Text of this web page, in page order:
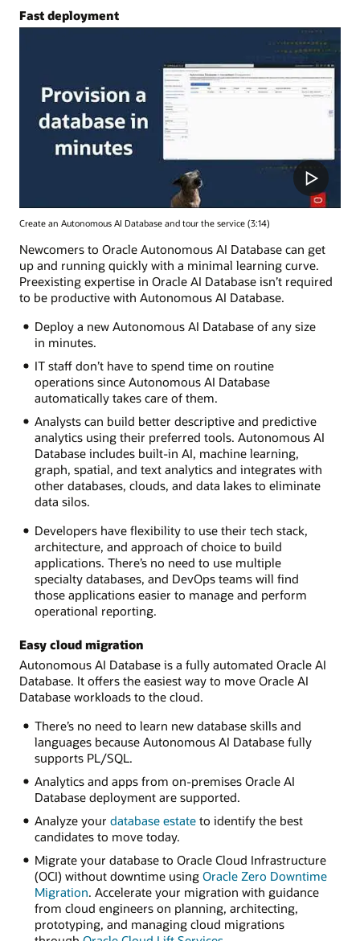
Fast deployment
Create an Autonomous AI Database and tour the service (3:14)
Newcomers to Oracle Autonomous AI Database can get
up and running quickly with a minimal learning curve.
Preexisting expertise in Oracle AI Database isn’t required
to be productive with Autonomous AI Database.
Deploy a new Autonomous AI Database of any size
in minutes.
IT staff don’t have to spend time on routine
operations since Autonomous AI Database
automatically takes care of them.
Analysts can build better descriptive and predictive
analytics using their preferred tools. Autonomous AI
Database includes built-in AI, machine learning,
graph, spatial, and text analytics and integrates with
other databases, clouds, and data lakes to eliminate
data silos.
Developers have flexibility to use their tech stack,
architecture, and approach of choice to build
applications. There’s no need to use multiple
specialty databases, and DevOps teams will find
those applications easier to manage and perform
operational reporting.
Easy cloud migration
Autonomous AI Database is a fully automated Oracle AI
Database. It offers the easiest way to move Oracle AI
Database workloads to the cloud.
There’s no need to learn new database skills and
languages because Autonomous AI Database fully
supports PL/SQL.
Analytics and apps from on-premises Oracle AI
Database deployment are supported.
Analyze your database estateto identify the best
candidates to move today.
Migrate your database to Oracle Cloud Infrastructure
(OCI) without downtime using Oracle Zero Downtime
Migration. Accelerate your migration with guidance
from cloud engineers on planning, architecting,
prototyping, and managing cloud migrations